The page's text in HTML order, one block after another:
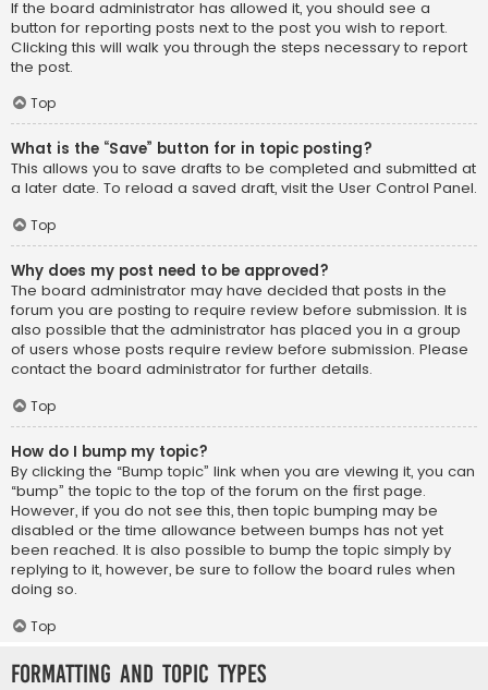
If the board administrator has allowed it, you should see a
button for reporting posts next to the post you wish to report.
Clicking this will walk you through the steps necessary to report
the post.
Top
What is the “Save” button for in topic posting?
This allows you to save drafts to be completed and submitted at
a later date. To reload a saved draft, visit the User Control Panel.
Top
Why does my post need to be approved?
The board administrator may have decided that posts in the
forum you are posting to require review before submission. It is
also possible that the administrator has placed you in a group
of users whose posts require review before submission. Please
contact the board administrator for further details.
Top
How do I bump my topic?
By clicking the “Bump topic” link when you are viewing it, you can
“bump” the topic to the top of the forum on the first page.
However, if you do not see this, then topic bumping may be
disabled or the time allowance between bumps has not yet
been reached. It is also possible to bump the topic simply by
replying to it, however, be sure to follow the board rules when
doing so.
Top
Formatting and Topic Types